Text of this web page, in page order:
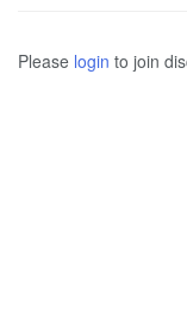
Please login to join